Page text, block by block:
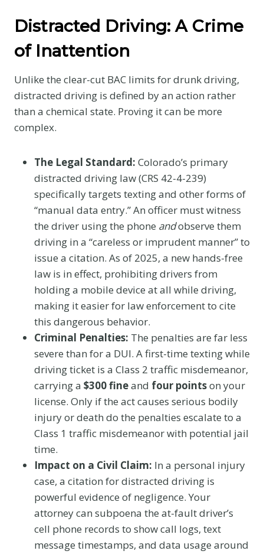
Distracted Driving: A Crime
of Inattention
Unlike the clear-cut BAC limits for drunk driving,
distracted driving is defined by an action rather
than a chemical state. Proving it can be more
complex.
The Legal Standard: Colorado’s primary
distracted driving law (CRS 42-4-239)
specifically targets texting and other forms of
“manual data entry.” An officer must witness
the driver using the phone andobserve them
driving in a “careless or imprudent manner” to
issue a citation. As of 2025, a new hands-free
law is in effect, prohibiting drivers from
holding a mobile device at all while driving,
making it easier for law enforcement to cite
this dangerous behavior.
Criminal Penalties: The penalties are far less
severe than for a DUI. A first-time texting while
driving ticket is a Class 2 traffic misdemeanor,
carrying a $300 fineand four pointson your
license. Only if the act causes serious bodily
injury or death do the penalties escalate to a
Class 1 traffic misdemeanor with potential jail
time.
Impact on a Civil Claim: In a personal injury
case, a citation for distracted driving is
powerful evidence of negligence. Your
attorney can subpoena the at-fault driver’s
cell phone records to show call logs, text
message timestamps, and data usage around